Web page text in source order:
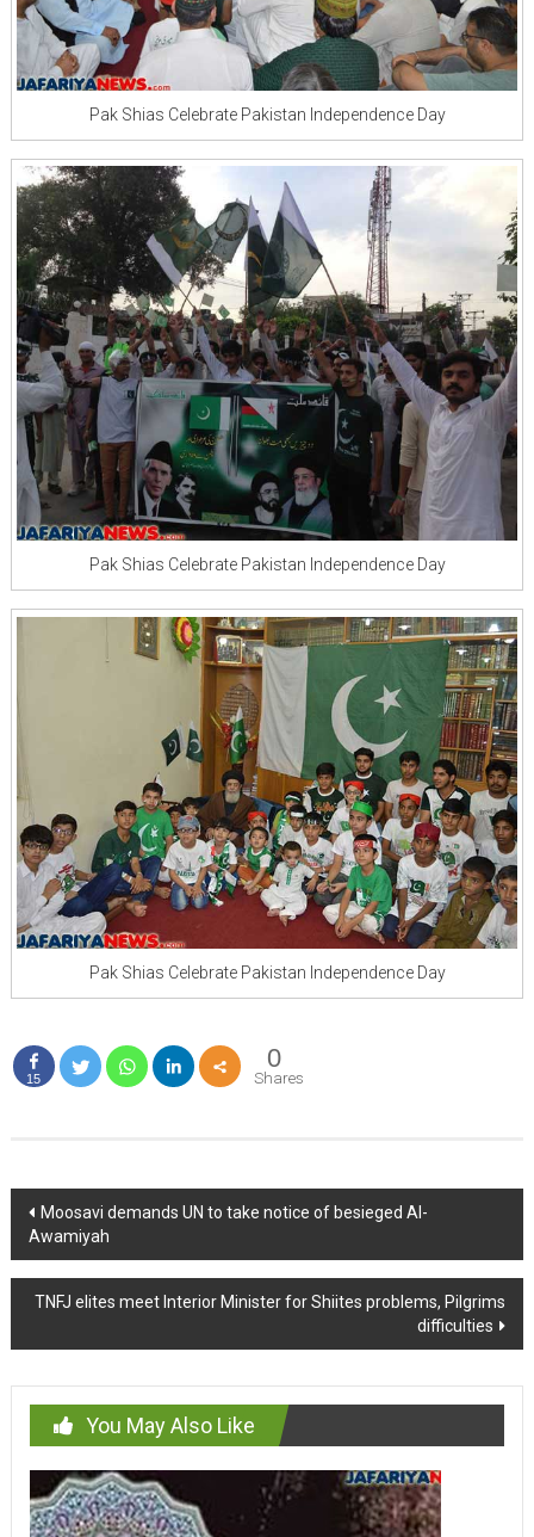
Pak Shias Celebrate Pakistan Independence Day
Pak Shias Celebrate Pakistan Independence Day
Pak Shias Celebrate Pakistan Independence Day
15
0
Shares
Post
navigation
Moosavi demands UN to take notice of besieged Al-
Awamiyah
TNFJ elites meet Interior Minister for Shiites problems, Pilgrims
difficulties
You May Also Like